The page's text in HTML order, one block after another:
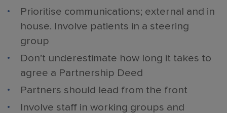
Prioritise communications; external and in
house. Involve patients in a steering
group
Don’t underestimate how long it takes to
agree a Partnership Deed
Partners should lead from the front
Involve staff in working groups and